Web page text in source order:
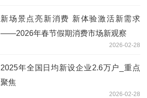
新场景点亮新消费 新体验激活新需求
——2026年春节假期消费市场新观察
2026-02-28
2025年全国日均新设企业2.6万户_重点
聚焦
2026-02-28